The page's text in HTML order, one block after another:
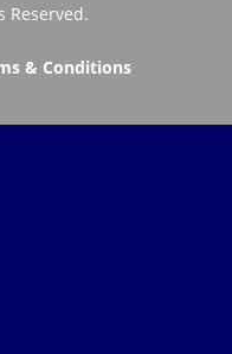
Reserved.
& Conditions